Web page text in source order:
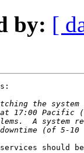
by: [
should